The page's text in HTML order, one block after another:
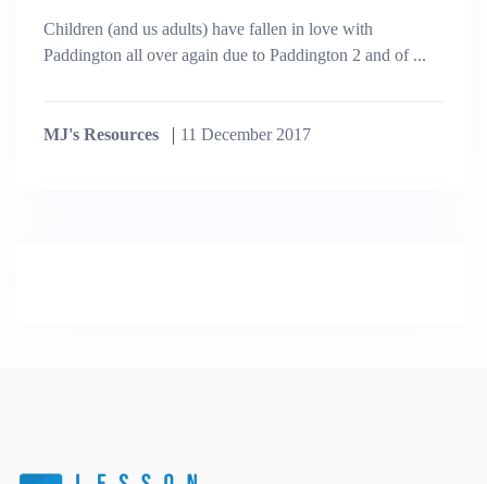
Children (and us adults) have fallen in love with
Paddington all over again due to Paddington 2 and of ...
MJ's Resources 11 December 2017